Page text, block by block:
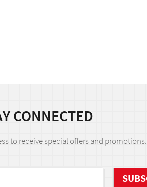
CONNECTED
to receive special offers and promotions.